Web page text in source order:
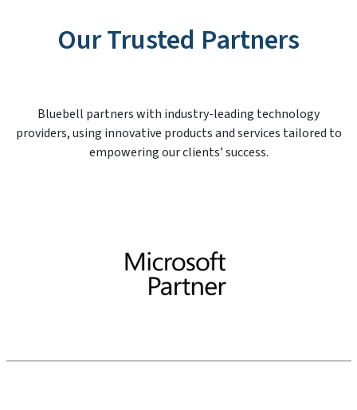
Our Trusted Partners
Bluebell partners with industry-leading technology
providers, using innovative products and services tailored to
empowering our clients’ success.